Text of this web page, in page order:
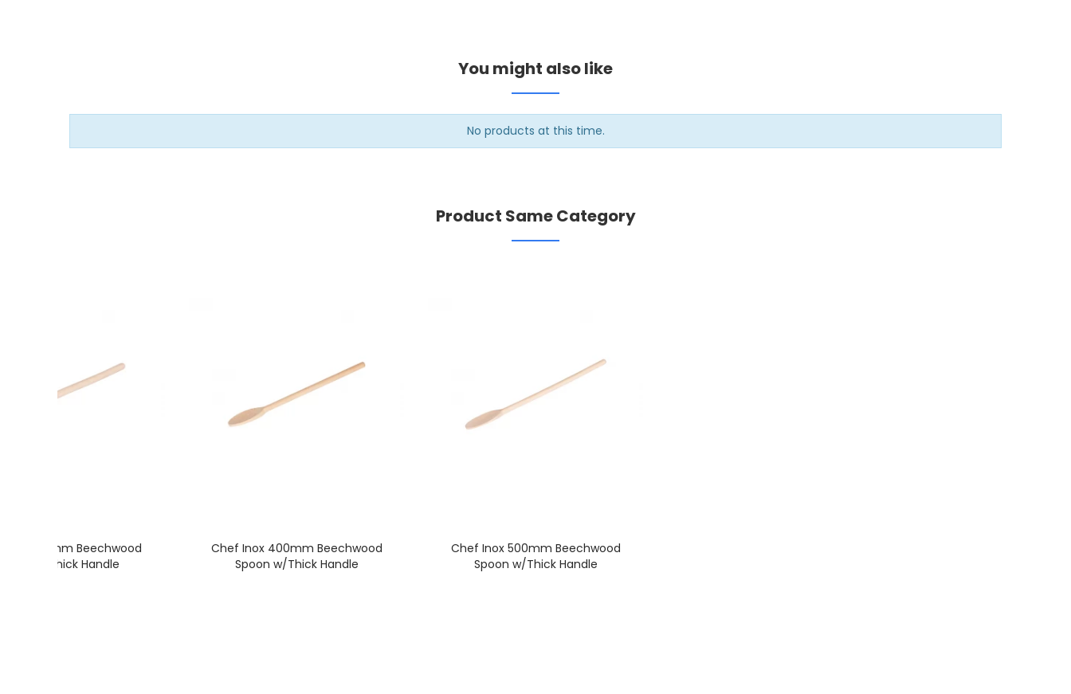
You might also like
No products at this time.
Product Same Category
350mm Beechwood
w/Thick Handle
Chef Inox 400mm Beechwood
Spoon w/Thick Handle
Chef Inox 500mm Beechwood
Spoon w/Thick Handle